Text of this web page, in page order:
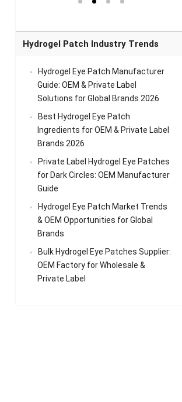
Sense Warm
for Head Relief &
Hydrogel Patch Industry Trends
Hydrogel Eye Patch Manufacturer
Guide: OEM & Private Label
Solutions for Global Brands 2026
Best Hydrogel Eye Patch
Ingredients for OEM & Private Label
Brands 2026
Private Label Hydrogel Eye Patches
for Dark Circles: OEM Manufacturer
Guide
Hydrogel Eye Patch Market Trends
& OEM Opportunities for Global
Brands
Bulk Hydrogel Eye Patches Supplier:
OEM Factory for Wholesale &
Private Label